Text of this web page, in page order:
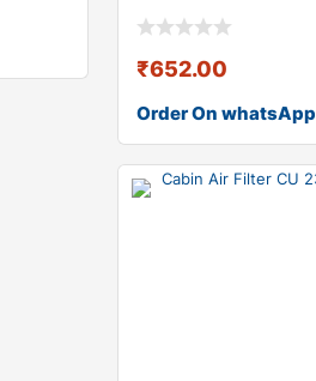
₹652.00
Order On whatsApp